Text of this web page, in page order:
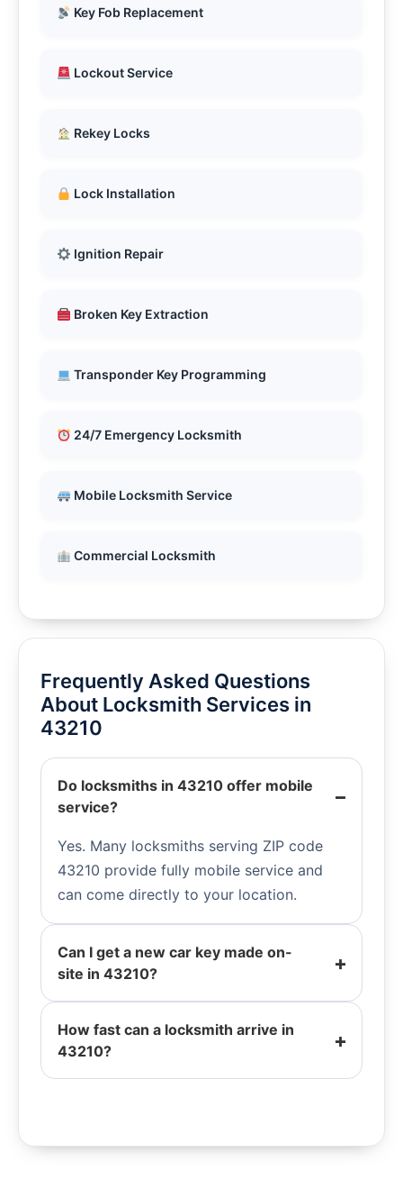
Key Fob Replacement
Lockout Service
Rekey Locks
Lock Installation
Ignition Repair
Broken Key Extraction
Transponder Key Programming
24/7 Emergency Locksmith
Mobile Locksmith Service
Commercial Locksmith
Frequently Asked Questions
About Locksmith Services in
43210
Do locksmiths in 43210 offer mobile
service?
Yes. Many locksmiths serving ZIP code
43210 provide fully mobile service and
can come directly to your location.
Can I get a new car key made on-
site in 43210?
How fast can a locksmith arrive in
43210?